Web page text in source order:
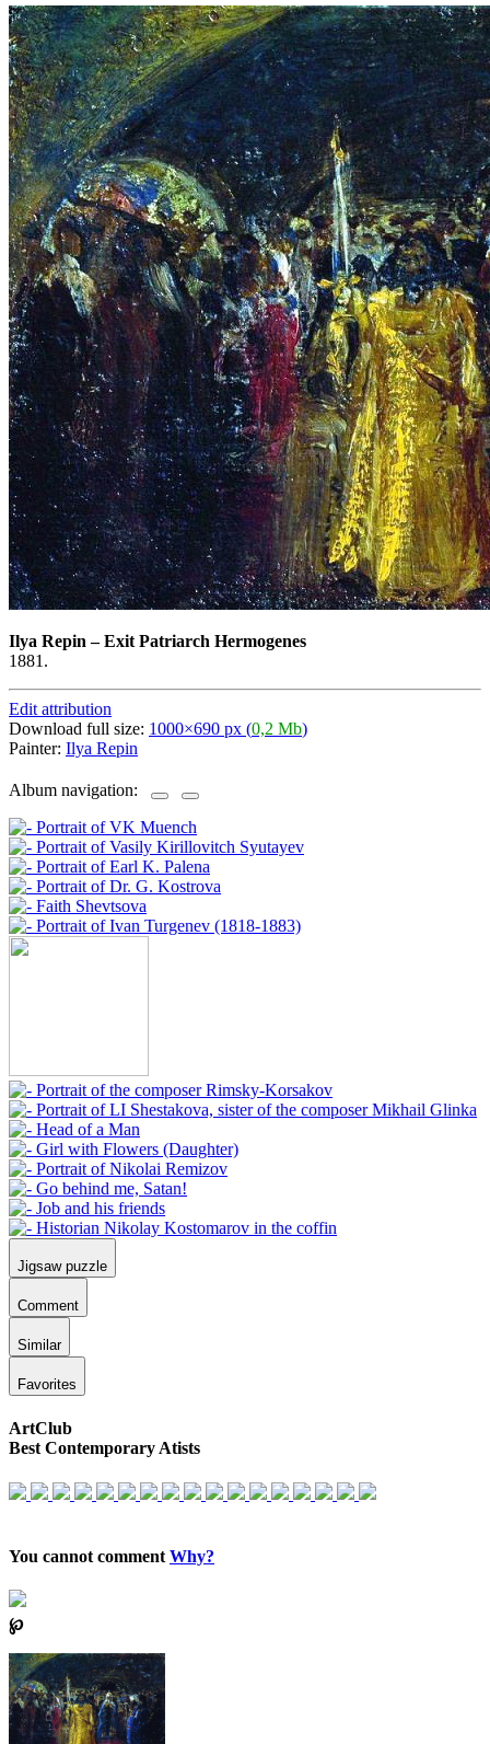
Ilya Repin –Exit Patriarch Hermogenes
1881.
Edit attribution
Download full size: 1000×690 px (0,2 Mb)
Painter: Ilya Repin
Album navigation:
Jigsaw puzzle
Comment
Similar
Favorites
ArtClub
Best Contemporary Atists
You cannot comment Why?
℘